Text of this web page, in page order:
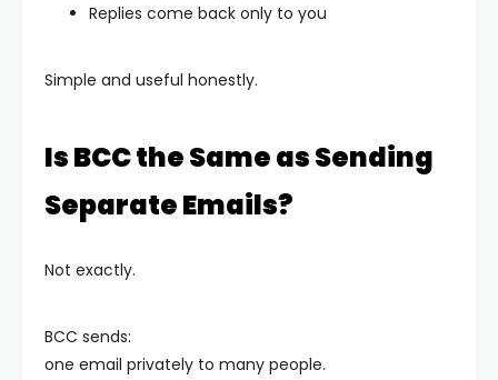
Replies come back only to you
Simple and useful honestly.
Is BCC the Same as Sending
Separate Emails?
Not exactly.
BCC sends:
one email privately to many people.